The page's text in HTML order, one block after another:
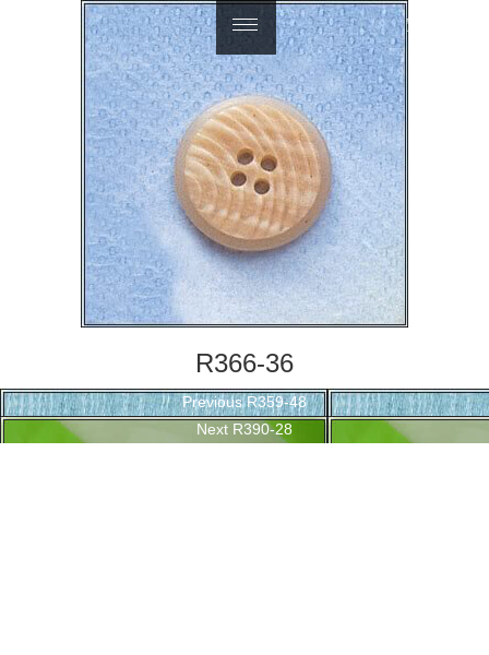
R366-36
Post
navigation
Previous Previous
post:
R359-48
NextNext
R390-28
繁體中文